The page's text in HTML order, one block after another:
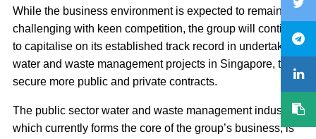
While the business environment is expected to remain
challenging with keen competition, the group will continue
to capitalise on its established track record in undertaking
water and waste management projects in Singapore, to
secure more public and private contracts.
The public sector water and waste management industry,
which currently forms the core of the group’s business, is